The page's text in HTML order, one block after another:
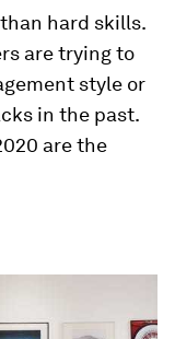
hard skills.
are trying to
style or
in the past.
are the